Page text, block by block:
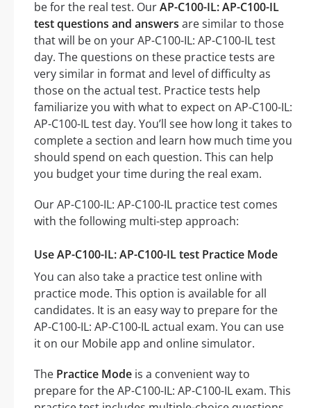
be for the real test. OurAP-C100-IL: AP-C100-IL
test questions and answers are similar to those
that will be on your AP-C100-IL: AP-C100-IL test
day. The questions on these practice tests are
very similar in format and level of difficulty as
those on the actual test. Practice tests help
familiarize you with what to expect on AP-C100-IL:
AP-C100-IL test day. You’ll see how long it takes to
complete a section and learn how much time you
should spend on each question. This can help
you budget your time during the real exam.
Our AP-C100-IL: AP-C100-IL practice test comes
with the following multi-step approach:
Use AP-C100-IL: AP-C100-IL test Practice Mode
You can also take a practice test online with
practice mode. This option is available for all
candidates. It is an easy way to prepare for the
AP-C100-IL: AP-C100-IL actual exam. You can use
it on our Mobile app and online simulator.
The Practice Mode is a convenient way to
prepare for the AP-C100-IL: AP-C100-IL exam. This